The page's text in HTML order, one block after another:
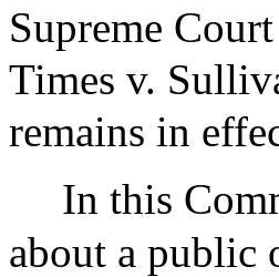
Supreme
Times v.
remains in
In this
about a public